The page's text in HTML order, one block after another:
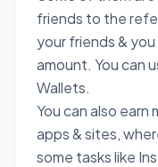
friends to the
your friends &
amount. You can
Wallets.
You can also earn
apps & sites,
some tasks like